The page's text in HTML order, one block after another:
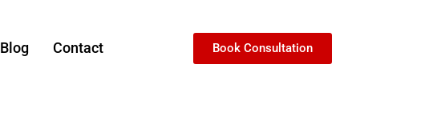
Blog Contact Book Consultation